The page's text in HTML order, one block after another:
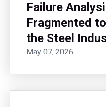
Failure
Fragmented
the Steel
May 07, 2026